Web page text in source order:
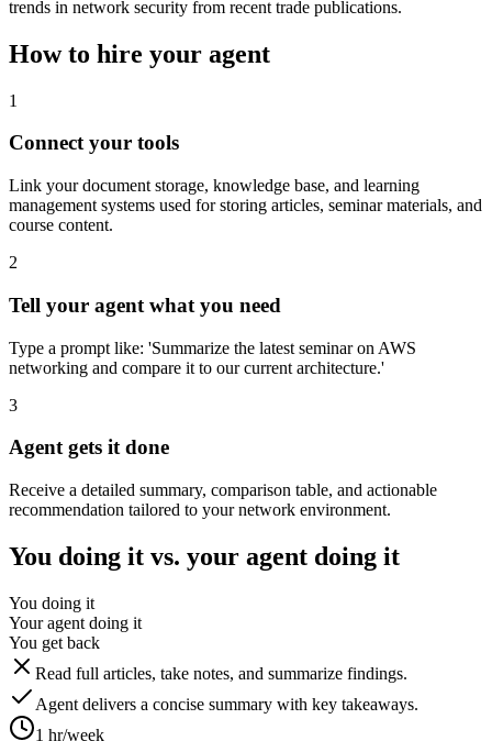
trends in network security from recent trade publications.
How to hire your agent
1
Connect your tools
Link your document storage, knowledge base, and learning
management systems used for storing articles, seminar materials, and
course content.
2
Tell your agent what you need
Type a prompt like: 'Summarize the latest seminar on AWS
networking and compare it to our current architecture.'
3
Agent gets it done
Receive a detailed summary, comparison table, and actionable
recommendation tailored to your network environment.
You doing it vs. your agent doing it
You doing it
Your agent doing it
You get back
Read full articles, take notes, and summarize findings.
Agent delivers a concise summary with key takeaways.
1 hr/week